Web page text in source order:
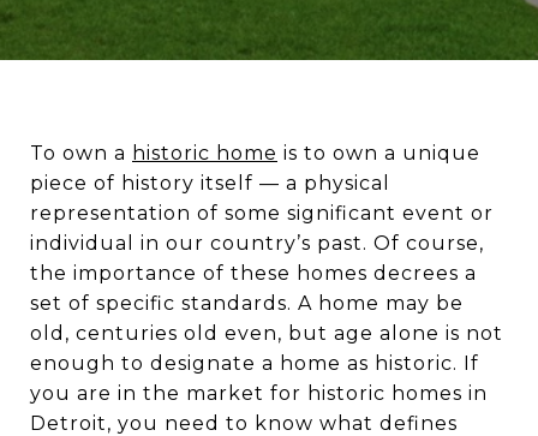
To own a historic home is to own a unique
piece of history itself — a physical
representation of some significant event or
individual in our country’s past. Of course,
the importance of these homes decrees a
set of specific standards. A home may be
old, centuries old even, but age alone is not
enough to designate a home as historic. If
you are in the market for historic homes in
Detroit, you need to know what defines